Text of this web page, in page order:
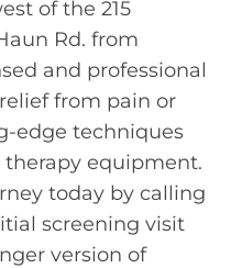
of the 215
Rd. from
and professional
from pain or
edge techniques
equipment.
today by calling
screening visit
version of